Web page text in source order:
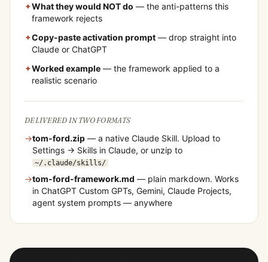
✦What they would NOT do — the anti-patterns this
framework rejects
✦Copy-paste activation prompt — drop straight into
Claude or ChatGPT
✦Worked example — the framework applied to a
realistic scenario
DELIVERED IN TWO FORMATS
→tom-ford.zip — a native Claude Skill. Upload to
Settings → Skills in Claude, or unzip to
~/.claude/skills/
→tom-ford-framework.md — plain markdown. Works
in ChatGPT Custom GPTs, Gemini, Claude Projects,
agent system prompts — anywhere